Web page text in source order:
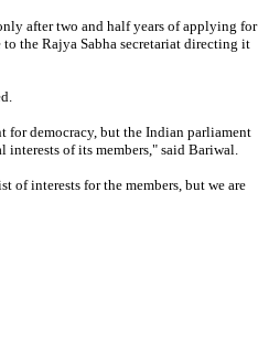
after two and half years of applying for
the Rajya Sabha secretariat directing it
for democracy, but the Indian parliament
of its members," said Bariwal.
of interests for the members, but we are